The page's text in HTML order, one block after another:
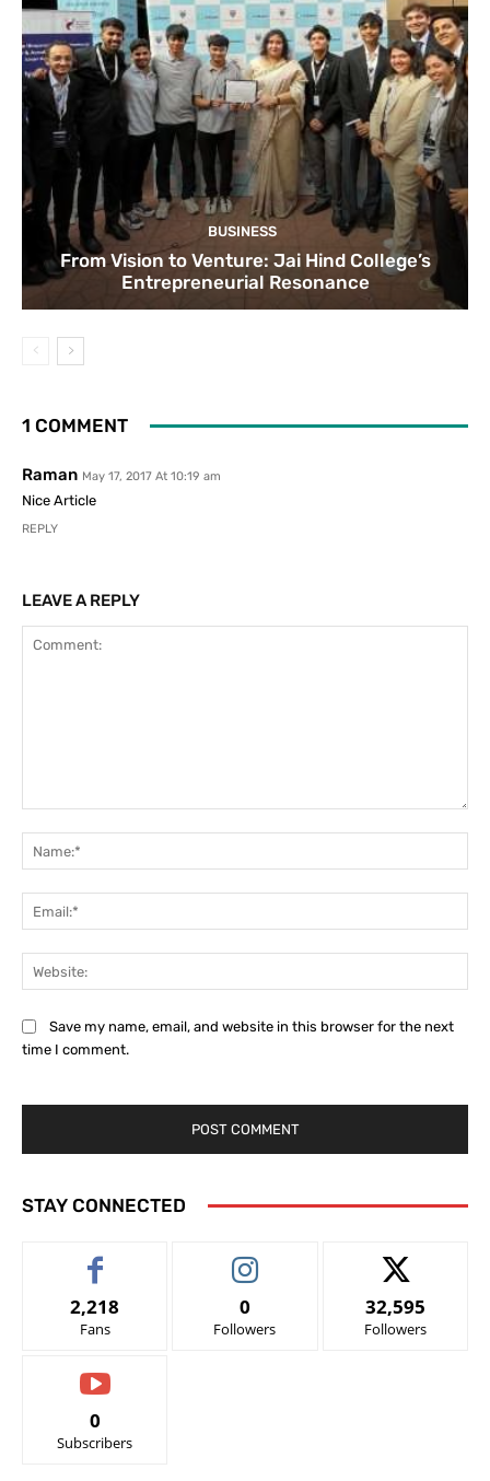
BUSINESS
From Vision to Venture: Jai Hind College’s
Entrepreneurial Resonance
1 COMMENT
Raman May 17, 2017 At 10:19 am
Nice Article
REPLY
LEAVE A REPLY
Save my name, email, and website in this browser for the next
time I comment.
STAY CONNECTED
2,218
Fans
0
Followers
32,595
Followers
0
Subscribers